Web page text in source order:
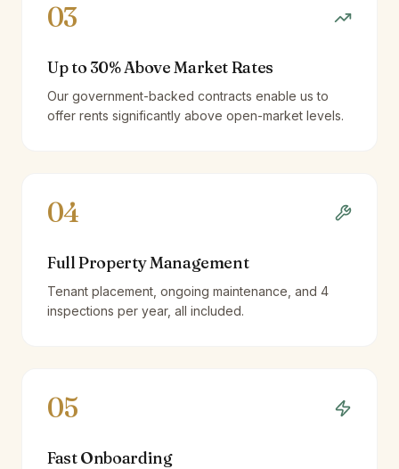
03
Up to 30% Above Market Rates
Our government-backed contracts enable us to
offer rents significantly above open-market levels.
04
Full Property Management
Tenant placement, ongoing maintenance, and 4
inspections per year, all included.
05
Fast Onboarding